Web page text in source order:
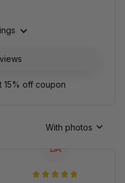
15% off coupon
With photos
DA